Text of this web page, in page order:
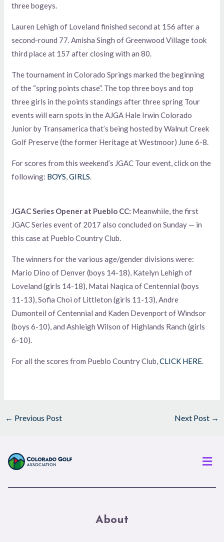
three bogeys.
Lauren Lehigh of Loveland finished second at 156 after a
second-round 77. Amisha Singh of Greenwood Village took
third place at 157 after closing with an 80.
The tournament in Colorado Springs marked the beginning
of the “spring points chase”. The top three boys and top
three girls in the points standings after three spring Tour
events will earn spots in the AJGA Hale Irwin Colorado
Junior by Transamerica that’s being hosted by Walnut Creek
Golf Preserve (the former Heritage at Westmoor) June 6-8.
For scores from this weekend’s JGAC Tour event, click on the
following: BOYS,GIRLS.
JGAC Series Opener at Pueblo CC: Meanwhile, the first
JGAC Series event of 2017 also concluded on Sunday — in
this case at Pueblo Country Club.
The winners for the various age/gender divisions were:
Mario Dino of Denver (boys 14-18), Katelyn Lehigh of
Loveland (girls 14-18), Matai Naqica of Centennial (boys
11-13), Sofia Choi of Littleton (girls 11-13), Andre
Dumonteil of Centennial and Kaden Devenport of Windsor
(boys 6-10), and Ashleigh Wilson of Highlands Ranch (girls
6-10).
For all the scores from Pueblo Country Club,CLICK HERE.
← Previous Post Next Post →
About